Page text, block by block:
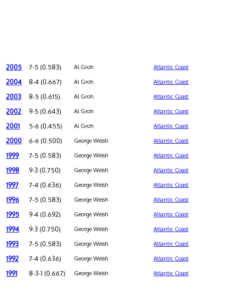
2005 7-5 (0.583) Al Groh Atlantic Coast
2004 8-4 (0.667) Al Groh Atlantic Coast
2003 8-5 (0.615) Al Groh Atlantic Coast
2002 9-5 (0.643) Al Groh Atlantic Coast
2001 5-6 (0.455) Al Groh Atlantic Coast
2000 6-6 (0.500) George Welsh Atlantic Coast
1999 7-5 (0.583) George Welsh Atlantic Coast
1998 9-3 (0.750) George Welsh Atlantic Coast
1997 7-4 (0.636) George Welsh Atlantic Coast
1996 7-5 (0.583) George Welsh Atlantic Coast
1995 9-4 (0.692) George Welsh Atlantic Coast
1994 9-3 (0.750) George Welsh Atlantic Coast
1993 7-5 (0.583) George Welsh Atlantic Coast
1992 7-4 (0.636) George Welsh Atlantic Coast
1991 8-3-1 (0.667) George Welsh Atlantic Coast